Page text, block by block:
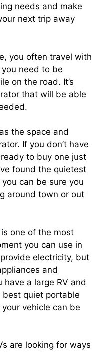
needs and make
next trip away
you often travel with
need to be
on the road. It’s
that will be able
the space and
If you don’t have
ready to buy one just
found the quietest
can be sure you
around town or out
is one of the most
you can use in
electricity, but
and
have a large RV and
best quiet portable
vehicle can be
are looking for ways